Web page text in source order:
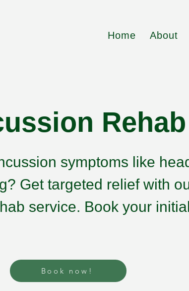
Home About
Rehab
symptoms like
Get targeted relief with
service. Book your
Book now!